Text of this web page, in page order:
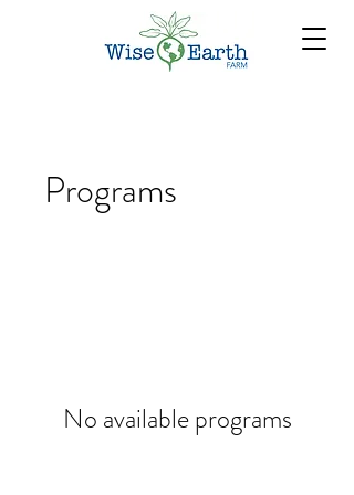
Programs
No available programs